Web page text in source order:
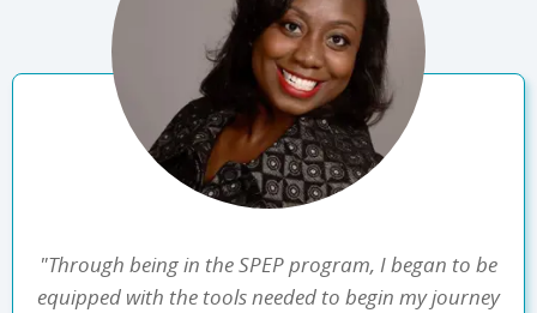
"Through being in the SPEP program, I began to be
equipped with the tools needed to begin my journey